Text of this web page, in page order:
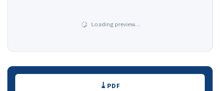
Loading preview…
Downloads PDF